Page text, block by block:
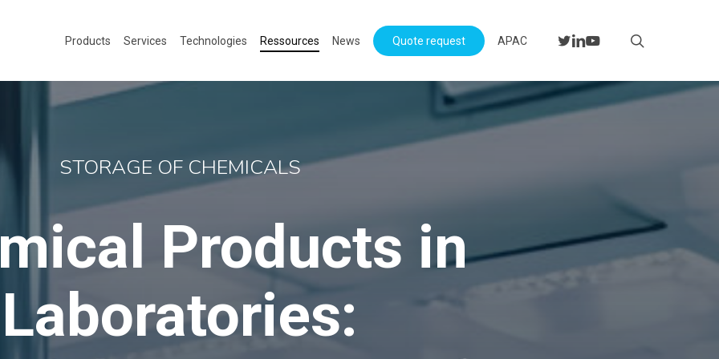
Products Services Technologies Ressources News Quote request APAC twitter
linkedin
youtube
STORAGE OF CHEMICALS
Products in
Laboratories: